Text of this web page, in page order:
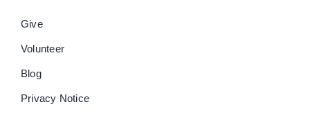
Give
Volunteer
Blog
Privacy Notice